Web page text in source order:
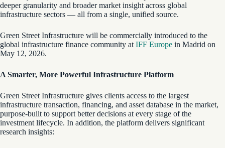
deeper granularity and broader market insight across global
infrastructure sectors — all from a single, unified source.
Green Street Infrastructure will be commercially introduced to the
global infrastructure finance community at IFF Europe in Madrid on
May 12, 2026.
A Smarter, More Powerful Infrastructure Platform
Green Street Infrastructure gives clients access to the largest
infrastructure transaction, financing, and asset database in the market,
purpose-built to support better decisions at every stage of the
investment lifecycle. In addition, the platform delivers significant
research insights: